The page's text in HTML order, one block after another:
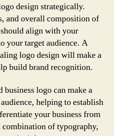
design strategically.
and overall composition of
align with your
your target audience. A
logo design will make a
build brand recognition.
logo can make a
helping to establish
your business from
of typography,